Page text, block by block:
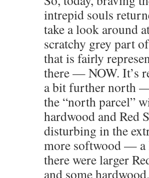
intrepid souls
take a look around
scratchy grey part
that is fairly
there — NOW. It’s
a bit further north
the “north parcel”
hardwood and Red
disturbing in the
more softwood — a
there were larger
and some